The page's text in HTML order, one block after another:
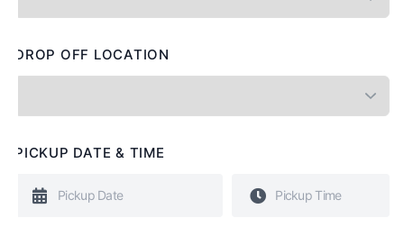
DROP OFF LOCATION
PICKUP DATE & TIME